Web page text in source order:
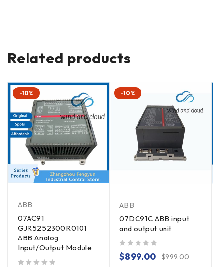
Related products
-10%
ABB
07AC91
GJR5252300R0101
ABB Analog
Input/Output Module
-10%
ABB
07DC91C ABB input
and output unit
$999.00
$899.00